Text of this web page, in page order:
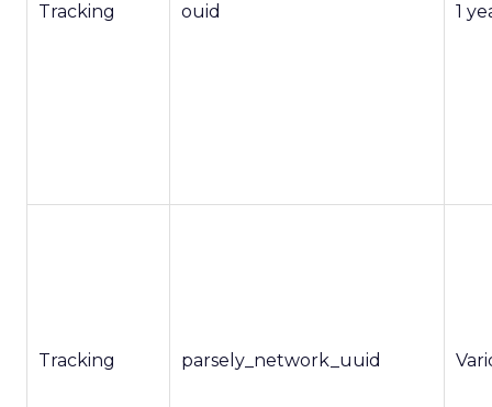
Tracking ouid 1
Tracking parsely_network_uuid